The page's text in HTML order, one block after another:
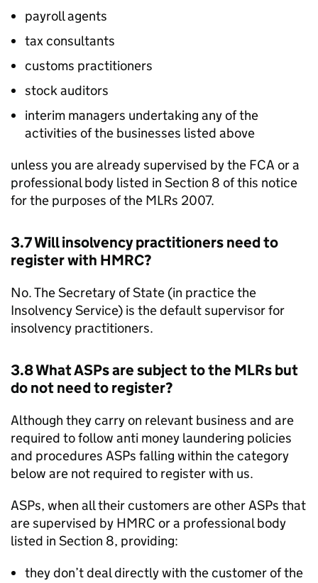
payroll agents
tax consultants
customs practitioners
stock auditors
interim managers undertaking any of the
activities of the businesses listed above
unless you are already supervised by the FCA or a
professional body listed in Section 8 of this notice
for the purposes of the MLRs 2007.
3.7 Will insolvency practitioners need to
register with HMRC?
No. The Secretary of State (in practice the
Insolvency Service) is the default supervisor for
insolvency practitioners.
3.8 WhatASPsare subject to the MLRsbut
do not need to register?
Although they carry on relevant business and are
required to follow anti money laundering policies
and procedures ASPs falling within the category
below are not required to register with us.
ASPs, when all their customers are otherASPs that
are supervised by HMRC or a professional body
listed in Section 8, providing:
they don’t deal directly with the customer of the